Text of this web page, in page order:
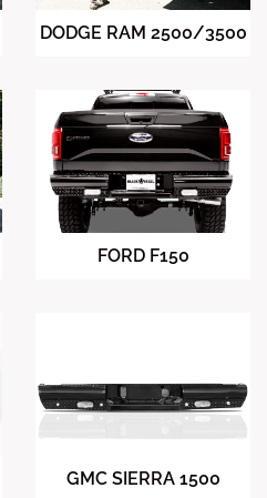
DODGE RAM 2500/3500
FORD F150
GMC SIERRA 1500